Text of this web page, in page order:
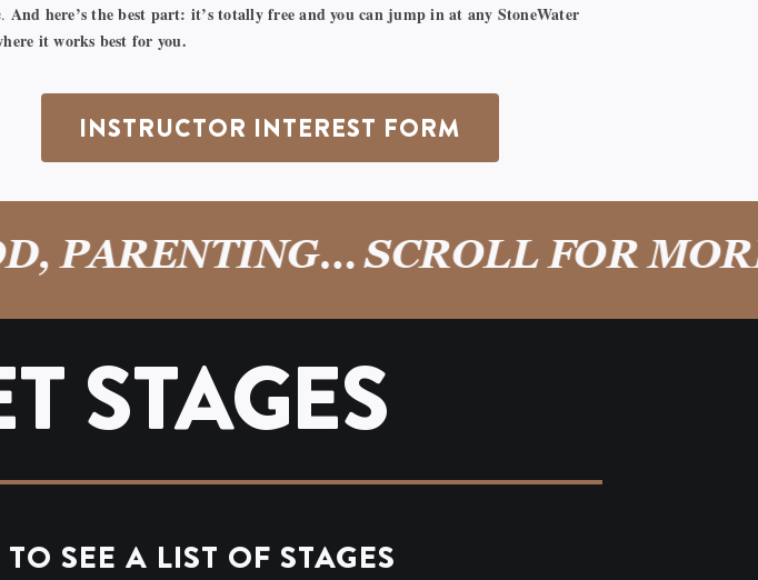
And here’s the best part: it’s totally free and you can jump in at any StoneWater
it works best for you.
INSTRUCTOR INTEREST FORM
SCROLL FOR MORE!
STAGES
SEE A LIST OF STAGES